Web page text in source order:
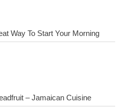
Way To Start Your Morning
– Jamaican Cuisine